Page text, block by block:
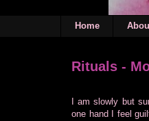
Home
Rituals -
I am slowly but
one hand I feel